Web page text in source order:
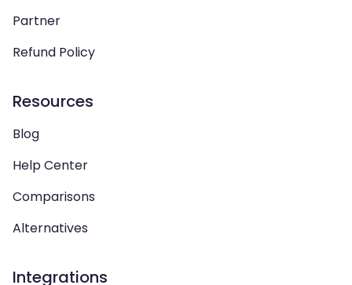
Partner
Refund Policy
Resources
Blog
Help Center
Comparisons
Alternatives
Integrations